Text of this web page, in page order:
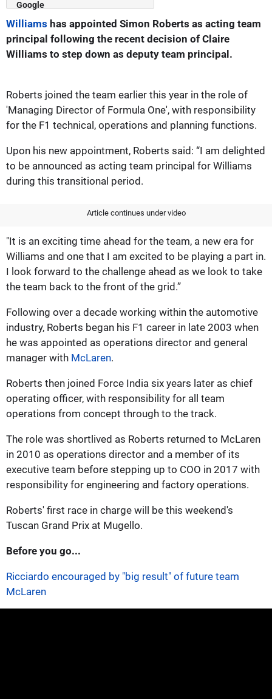
Williams has appointed Simon Roberts as acting team
principal following the recent decision of Claire
Williams to step down as deputy team principal.
Roberts joined the team earlier this year in the role of
'Managing Director of Formula One', with responsibility
for the F1 technical, operations and planning functions.
Upon his new appointment, Roberts said: “I am delighted
to be announced as acting team principal for Williams
during this transitional period.
Article continues under video
"It is an exciting time ahead for the team, a new era for
Williams and one that I am excited to be playing a part in.
I look forward to the challenge ahead as we look to take
the team back to the front of the grid.”
Following over a decade working within the automotive
industry, Roberts began his F1 career in late 2003 when
he was appointed as operations director and general
manager with McLaren.
Roberts then joined Force India six years later as chief
operating officer, with responsibility for all team
operations from concept through to the track.
The role was shortlived as Roberts returned to McLaren
in 2010 as operations director and a member of its
executive team before stepping up to COO in 2017 with
responsibility for engineering and factory operations.
Roberts' first race in charge will be this weekend's
Tuscan Grand Prix at Mugello.
Before you go...
Ricciardo encouraged by "big result" of future team
McLaren